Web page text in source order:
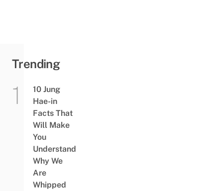
Trending
10 Jung
Hae-in
Facts That
Will Make
You
Understand
Why We
Are
Whipped